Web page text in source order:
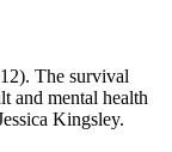
The survival
and mental health
Kingsley.